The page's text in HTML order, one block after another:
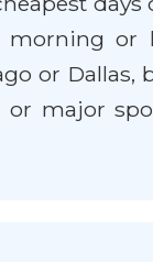
morning
or Dallas,
major